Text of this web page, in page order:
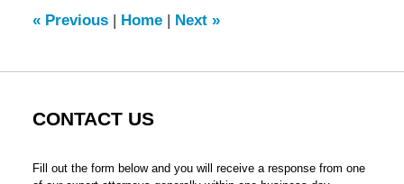
pm
«Previous Home Next »
CONTACT US
Fill out the form below and you will receive a response from one